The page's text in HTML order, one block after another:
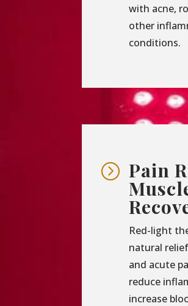
with acne,
other
conditions.
= Pain
Red-light
natural
and acute
reduce
increase